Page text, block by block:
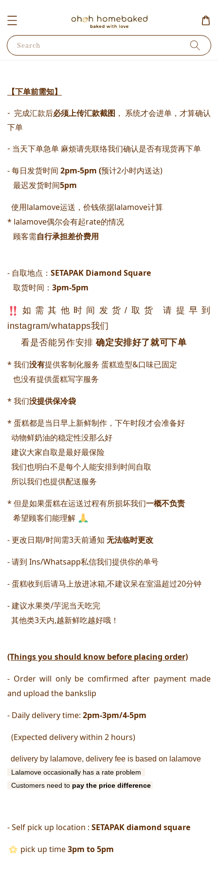
Search
【下单前需知】
-  完成汇款后必须上传汇款截图 ， 系统才会进单，才算确认
下单
- 当天下单急单 麻烦请先联络我们确认是否有现货再下单
- 每日发货时间 2pm-5pm (预计2小时内送达)
最迟发货时间5pm
使用lalamove运送，价钱依据lalamove计算
* lalamove偶尔会有起rate的情况
顾客需自行承担差价费用
- 自取地点： SETAPAK Diamond Square
取货时间： 3pm-5pm
如需其他时间发货/取货 请提早到
instagram/whatapps我们
看是否能另作安排确定安排好了就可下单
* 我们没有提供客制化服务 蛋糕造型&口味已固定
也没有提供蛋糕写字服务
* 我们没提供保冷袋
* 蛋糕都是当日早上新鲜制作，下午时段才会准备好
  动物鲜奶油的稳定性没那么好
  建议大家自取是最好最保险
  我们也明白不是每个人能安排到时间自取
  所以我们也提供配送服务
* 但是如果蛋糕在运送过程有所损坏我们一概不负责
   希望顾客们能理解
- 更改日期/时间需3天前通知 无法临时更改
- 请到 Ins/Whatsapp私信我们提供你的单号
- 蛋糕收到后请马上放进冰箱,不建议呆在室温超过20分钟
- 建议水果类/芋泥当天吃完
  其他类3天内,越新鲜吃越好哦！
(Things you should know before placing order)
- Order will only be comfirmed after payment made
and upload the bankslip
- Daily delivery time: 2pm-3pm/4-5pm
(Expected delivery within 2 hours)
delivery by lalamove, delivery fee is based on lalamove
Lalamove occasionally has a rate problem
  Customers need to
pay the price difference
- Self pick up location : SETAPAK diamond square
pick up time 3pm to 5pm